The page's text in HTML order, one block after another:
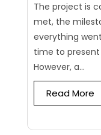
The project is
met, the
everything
time to
However, a...
Read More